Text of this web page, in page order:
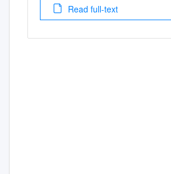
Read full-text